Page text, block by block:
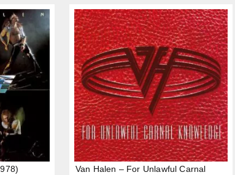
Van Halen – For Unlawful Carnal